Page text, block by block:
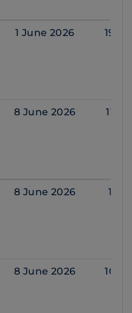
1 June 2026 19
8 June 2026 11
8 June 2026 1
8 June 2026 10